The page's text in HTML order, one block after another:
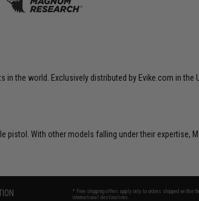
the world. Exclusively distributed by Evike.com in the
pistol. With other models falling under their expertise,
* Free shipping offers apply only to orders shipped within
international destinations.